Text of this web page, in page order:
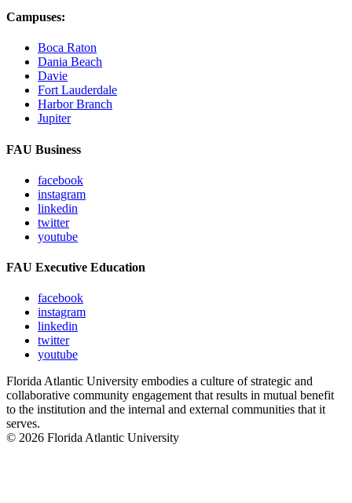
Campuses:
Boca Raton
Dania Beach
Davie
Fort Lauderdale
Harbor Branch
Jupiter
FAU Business
facebook
instagram
linkedin
twitter
youtube
FAU Executive Education
facebook
instagram
linkedin
twitter
youtube
Florida Atlantic University embodies a culture of strategic and
collaborative community engagement that results in mutual benefit
to the institution and the internal and external communities that it
serves.
© 2026 Florida Atlantic University